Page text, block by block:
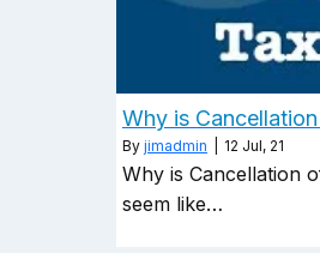
Why is
By jimadmin 12 Jul, 21
Why is Cancellation
seem like…